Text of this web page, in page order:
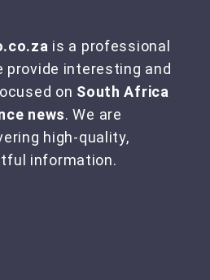
is a professional
provide interesting and
on South Africa
news. We are
high-quality,
information.